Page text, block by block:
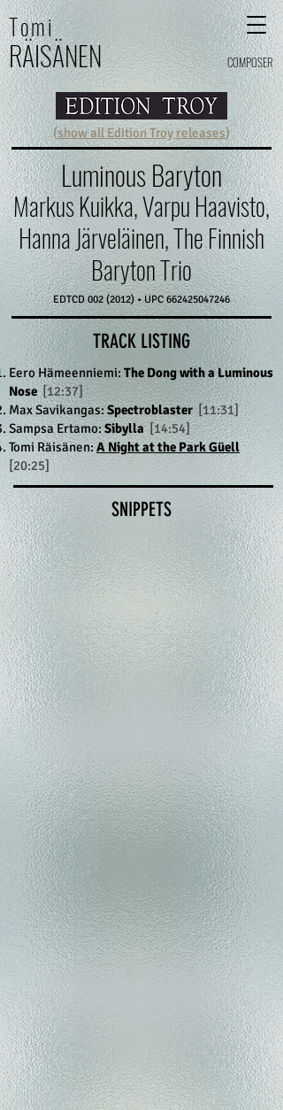
RÄISÄNEN
Tomi
COMPOSER
(show all Edition Troy releases)
Luminous Baryton
Markus Kuikka, Varpu Haavisto,
Hanna Järveläinen, The Finnish
Baryton Trio
EDTCD002 (2012)• UPC662425047246
TRACK LISTING
Eero Hämeenniemi:The Dong with a Luminous
Nose[12:37]
Max Savikangas:Spectroblaster [11:31]
Sampsa Ertamo:Sibylla[14:54]
Tomi Räisänen:A Night at the Park Güell
[20:25]
SNIPPETS